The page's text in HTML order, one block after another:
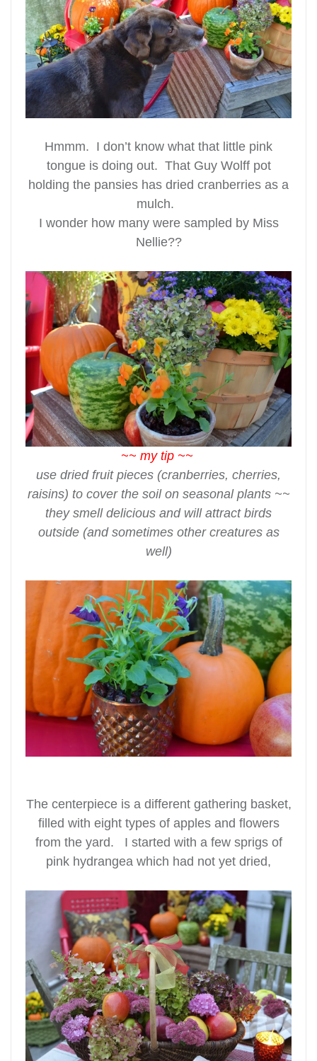
Hmmm. I don’t know what that little pink
tongue is doing out. That Guy Wolff pot
holding the pansies has dried cranberries as a
mulch.
I wonder how many were sampled by Miss
Nellie??
~~ my tip ~~
use dried fruit pieces (cranberries, cherries,
raisins) to cover the soil on seasonal plants ~~
they smell delicious and will attract birds
outside (and sometimes other creatures as
well)
The centerpiece is a different gathering basket,
filled with eight types of apples and flowers
from the yard. I started with a few sprigs of
pink hydrangea which had not yet dried,